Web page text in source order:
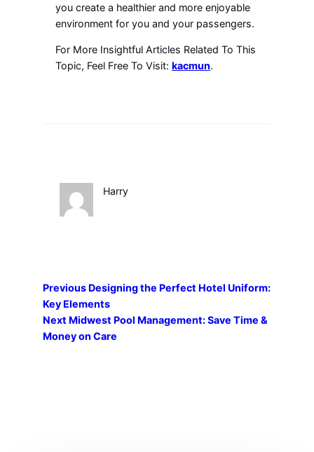
you create a healthier and more enjoyable
environment for you and your passengers.
For More Insightful Articles Related To This
Topic, Feel Free To Visit:kacmun.
Harry
Previous Designing the Perfect Hotel Uniform:
Key Elements
Next Midwest Pool Management: Save Time &
Money on Care